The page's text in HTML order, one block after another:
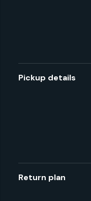
Pickup details
Return plan